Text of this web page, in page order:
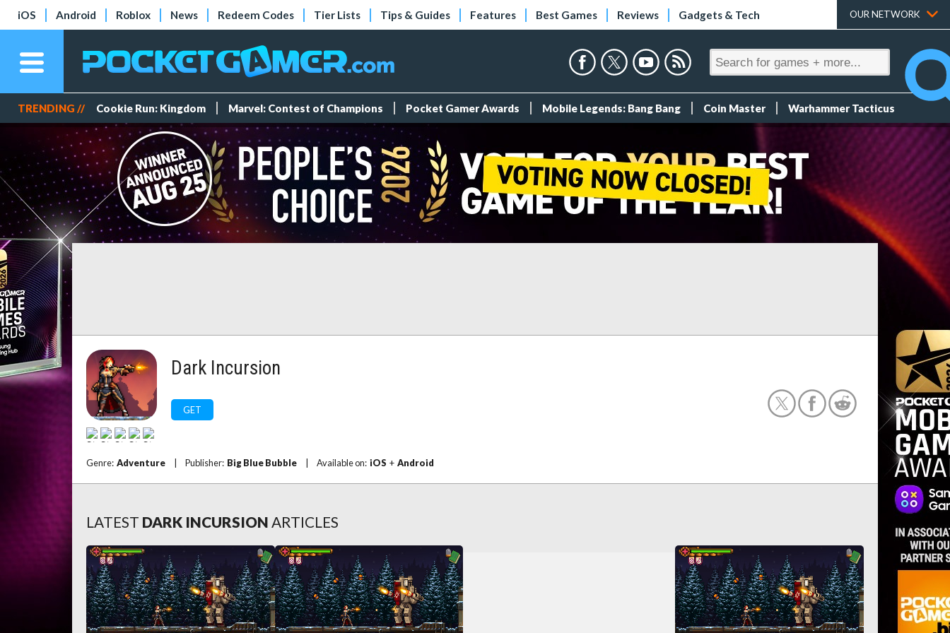
iOS Android Roblox News Redeem Codes Tier Lists Tips & Guides Features Best Games Reviews Gadgets & Tech OUR NETWORK
TRENDING // Cookie Run: Kingdom Marvel: Contest of Champions Pocket Gamer Awards Mobile Legends: Bang Bang Coin Master Warhammer Tacticus
Dark Incursion
GET
Genre: Adventure Publisher: Big Blue Bubble Available on: iOS + Android
LATEST DARK INCURSION ARTICLES